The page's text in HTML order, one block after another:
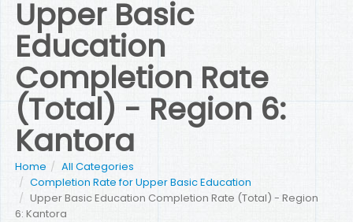
Upper Basic
Education
Completion Rate
(Total) - Region 6:
Kantora
Home
All Categories
Completion Rate for Upper Basic Education
Upper Basic Education Completion Rate (Total) - Region
6: Kantora